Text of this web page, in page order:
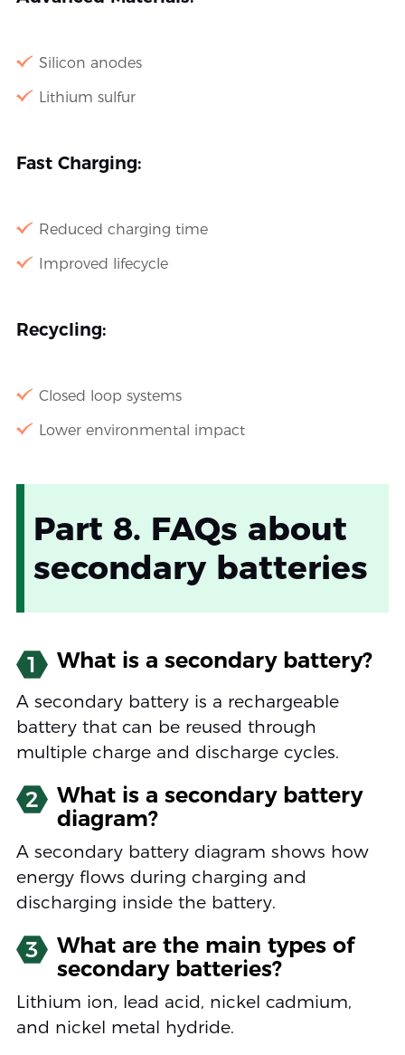
Silicon anodes
Lithium sulfur
Fast Charging:
Reduced charging time
Improved lifecycle
Recycling:
Closed loop systems
Lower environmental impact
Part 8. FAQs about
secondary batteries
1 What is a secondary battery?
A secondary battery is a rechargeable
battery that can be reused through
multiple charge and discharge cycles.
2
What is a secondary battery
diagram?
A secondary battery diagram shows how
energy flows during charging and
discharging inside the battery.
3
What are the main types of
secondary batteries?
Lithium ion, lead acid, nickel cadmium,
and nickel metal hydride.